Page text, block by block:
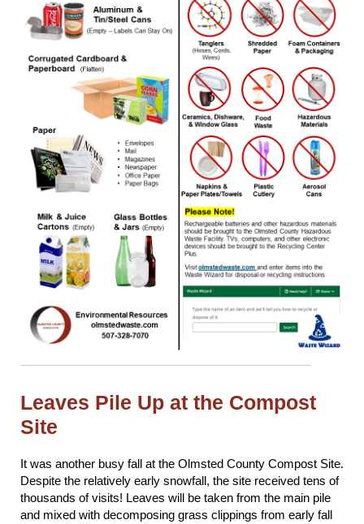
Leaves Pile Up at the Compost
Site
It was another busy fall at the Olmsted County Compost Site.
Despite the relatively early snowfall, the site received tens of
thousands of visits! Leaves will be taken from the main pile
and mixed with decomposing grass clippings from early fall